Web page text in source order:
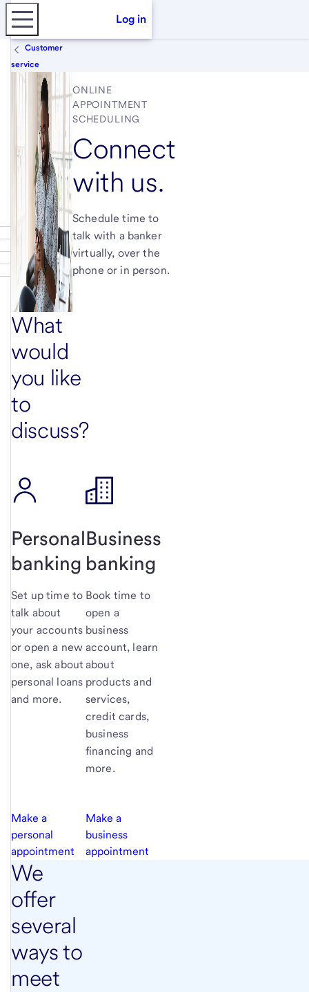
Log in
Customer
service
ONLINE
APPOINTMENT
SCHEDULING
Connect
with us.
Schedule time to
talk with a banker
virtually, over the
phone or in person.
What
would
you like
to
discuss?
Personal
banking
Set up time to
talk about
your accounts
or open a new
one, ask about
personal loans
and more.
Make a
personal
appointment
Business
banking
Book time to
open a
business
account, learn
about
products and
services,
credit cards,
business
financing and
more.
Make a
business
appointment
We
offer
several
ways to
meet